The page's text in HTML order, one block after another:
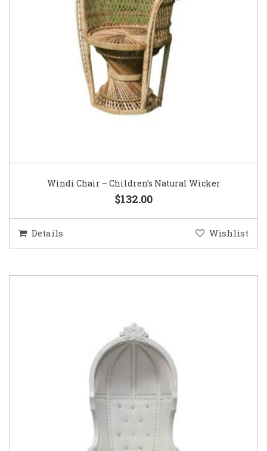
Windi Chair – Children’s Natural Wicker
$132.00
Details Wishlist